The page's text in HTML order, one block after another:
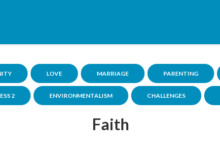
LOVE MARRIAGE PARENTING
2 ENVIRONMENTALISM CHALLENGES
Faith